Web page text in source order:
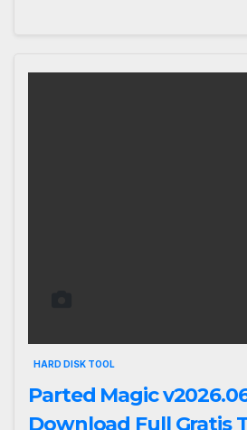
HARD DISK TOOL
Parted Magic
Download Full Gratis